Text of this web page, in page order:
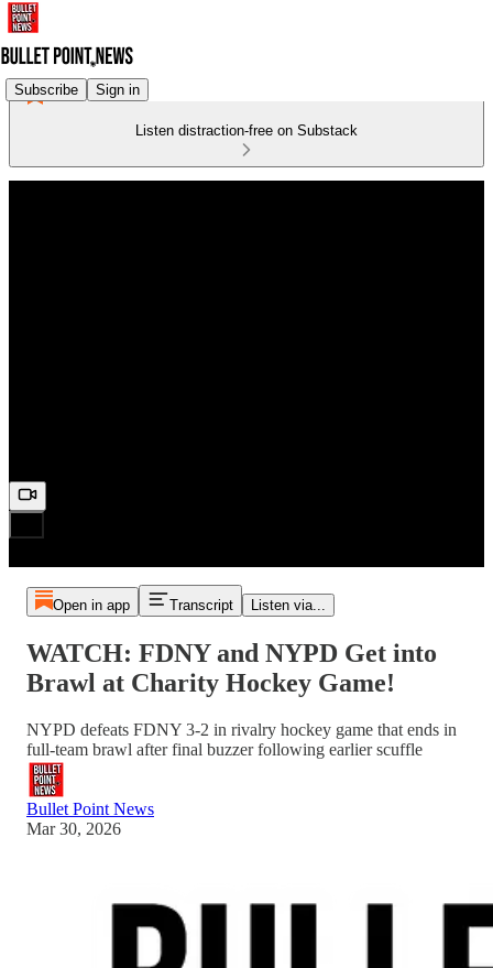
Subscribe Sign in
Listen distraction-free on Substack
Open in app Transcript Listen via...
WATCH: FDNY and NYPD Get into
Brawl at Charity Hockey Game!
NYPD defeats FDNY 3-2 in rivalry hockey game that ends in
full-team brawl after final buzzer following earlier scuffle
Bullet Point News
Mar 30, 2026